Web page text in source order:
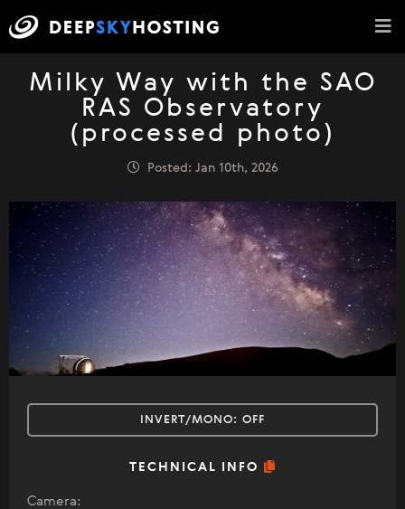
Milky Way with the SAO
RAS Observatory
(processed photo)
Posted: Jan 10th, 2026
INVERT/MONO: OFF
TECHNICAL INFO
Camera: